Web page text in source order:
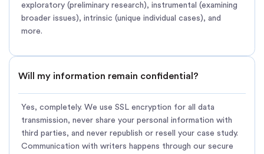
exploratory (preliminary research), instrumental (examining
broader issues), intrinsic (unique individual cases), and
more.
Will my information remain confidential?
Yes, completely. We use SSL encryption for all data
transmission, never share your personal information with
third parties, and never republish or resell your case study.
Communication with writers happens through our secure